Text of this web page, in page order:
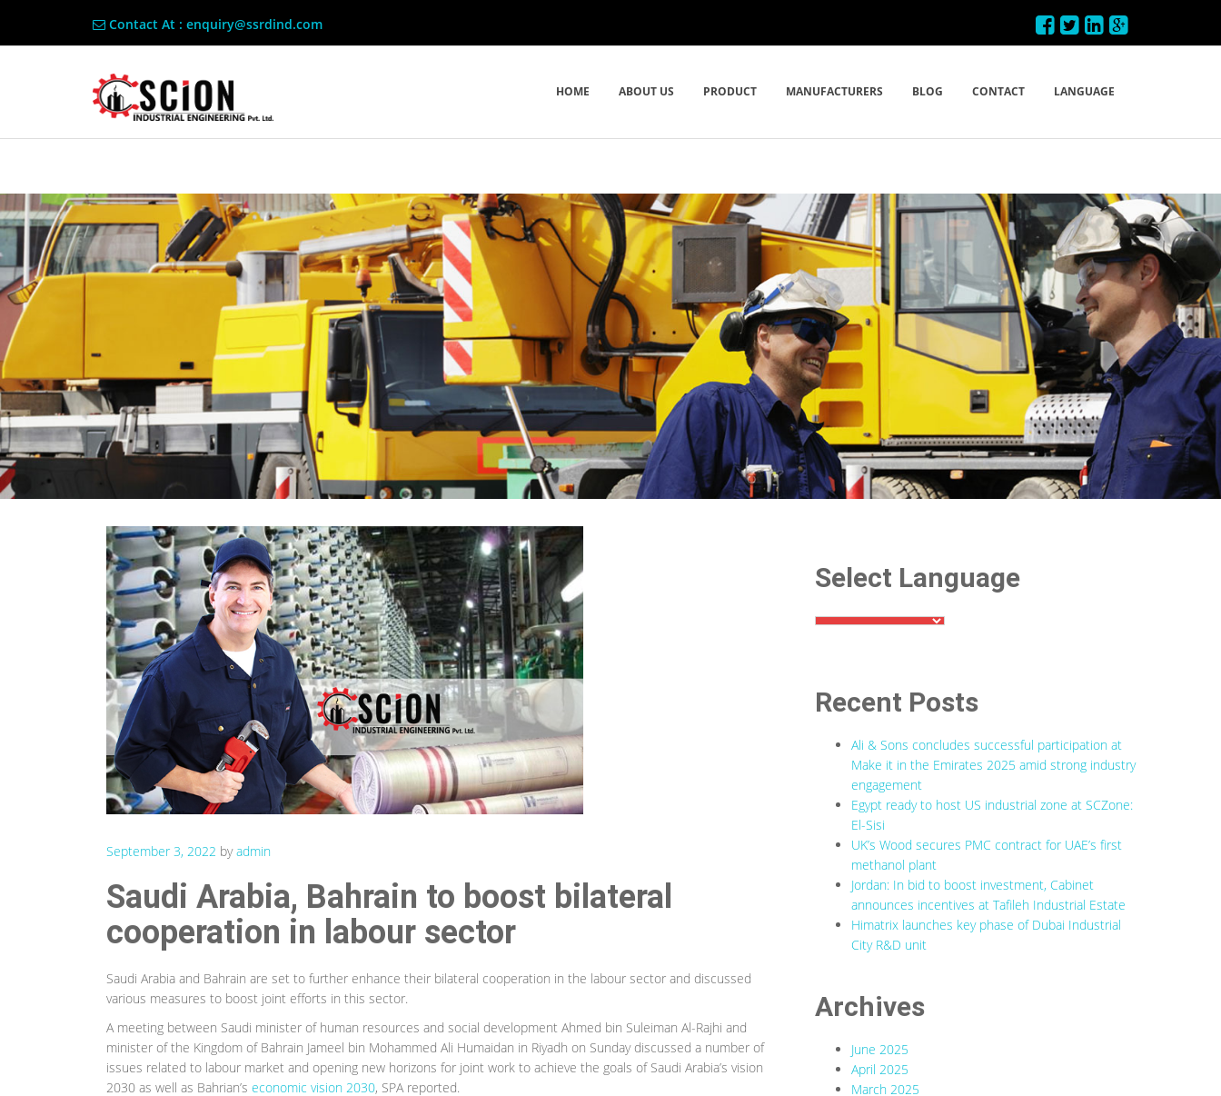
Contact At : enquiry@ssrdind.com
HOME ABOUT US PRODUCT MANUFACTURERS BLOG CONTACT LANGUAGE
September 3, 2022 byadmin
Saudi Arabia, Bahrain to boost bilateral
cooperation in labour sector
Saudi Arabia and Bahrain are set to further enhance their bilateral cooperation in the labour sector and discussed
various measures to boost joint efforts in this sector.
A meeting between Saudi minister of human resources and social development Ahmed bin Suleiman Al-Rajhi and
minister of the Kingdom of Bahrain Jameel bin Mohammed Ali Humaidan in Riyadh on Sunday discussed a number of
issues related to labour market and opening new horizons for joint work to achieve the goals of Saudi Arabia’s vision
2030 as well as Bahrian’s economic vision 2030, SPA reported.
Select Language
Recent Posts
Ali & Sons concludes successful participation at
Make it in the Emirates 2025 amid strong industry
engagement
Egypt ready to host US industrial zone at SCZone:
El-Sisi
UK’s Wood secures PMC contract for UAE’s first
methanol plant
Jordan: In bid to boost investment, Cabinet
announces incentives at Tafileh Industrial Estate
Himatrix launches key phase of Dubai Industrial
City R&D unit
Archives
June 2025
April 2025
March 2025